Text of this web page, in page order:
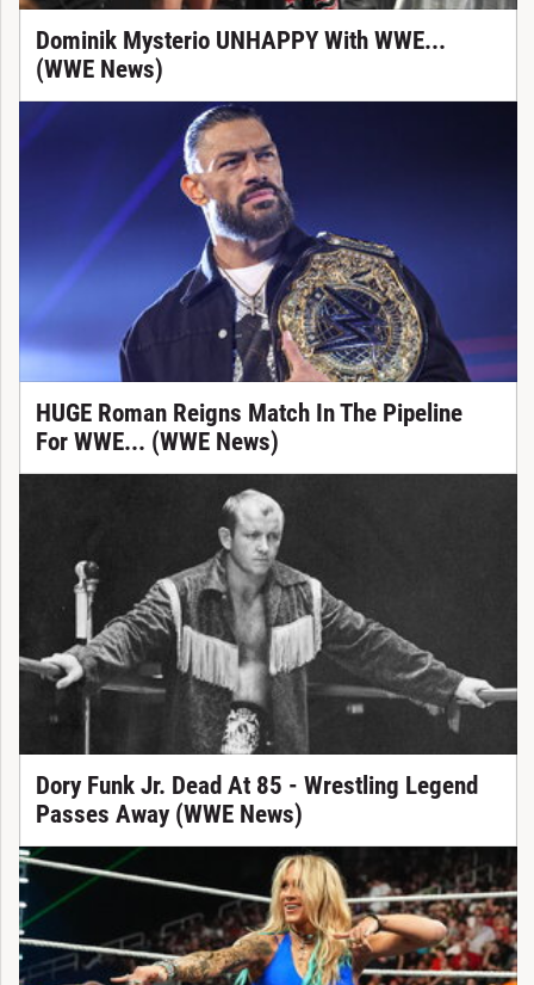
Dominik Mysterio UNHAPPY With WWE...
(WWE News)
HUGE Roman Reigns Match In The Pipeline
For WWE... (WWE News)
Dory Funk Jr. Dead At 85 - Wrestling Legend
Passes Away (WWE News)